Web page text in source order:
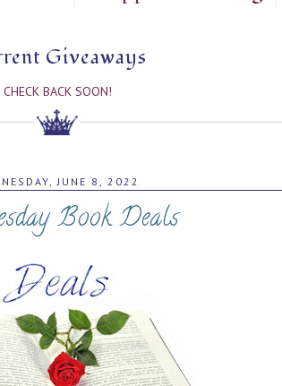
Giveaways
CHECK BACK SOON!
JUNE 8, 2022
Book Deals